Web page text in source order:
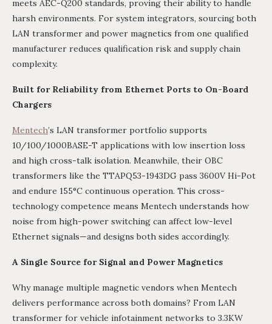
meets AEC-Q200 standards, proving their ability to handle
harsh environments. For system integrators, sourcing both
LAN transformer and power magnetics from one qualified
manufacturer reduces qualification risk and supply chain
complexity.
Built for Reliability from Ethernet Ports to On-Board
Chargers
Mentech’s LAN transformer portfolio supports
10/100/1000BASE-T applications with low insertion loss
and high cross-talk isolation. Meanwhile, their OBC
transformers like the TTAPQ53-1943DG pass 3600V Hi-Pot
and endure 155°C continuous operation. This cross-
technology competence means Mentech understands how
noise from high-power switching can affect low-level
Ethernet signals—and designs both sides accordingly.
A Single Source for Signal and Power Magnetics
Why manage multiple magnetic vendors when Mentech
delivers performance across both domains? From LAN
transformer for vehicle infotainment networks to 3.3KW